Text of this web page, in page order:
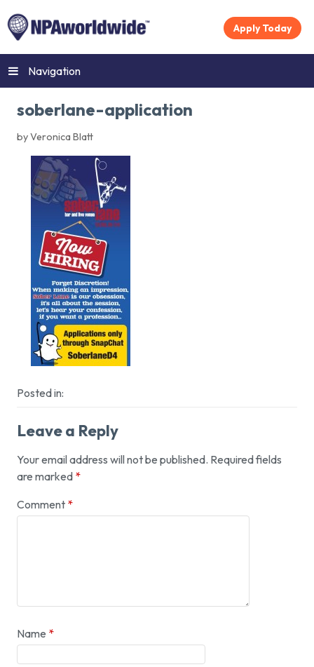
Apply Today
Navigation
soberlane-application
by Veronica Blatt
Posted in:
Leave a Reply
Your email address will not be published. Required fields
are marked *
Comment *
Name *